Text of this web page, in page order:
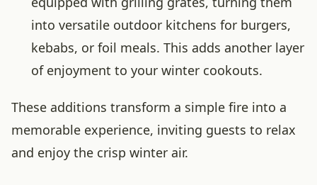
into versatile outdoor kitchens for burgers,
kebabs, or foil meals. This adds another layer
of enjoyment to your winter cookouts.
These additions transform a simple fire into a
memorable experience, inviting guests to relax
and enjoy the crisp winter air.